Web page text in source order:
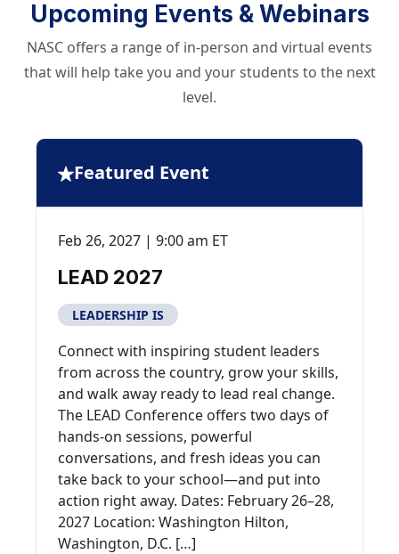
Upcoming Events & Webinars
NASC offers a range of in-person and virtual events
that will help take you and your students to the next
level.
Featured Event
Feb 26, 2027 | 9:00 am ET
LEAD 2027
LEADERSHIP IS
Connect with inspiring student leaders
from across the country, grow your skills,
and walk away ready to lead real change.
The LEAD Conference offers two days of
hands-on sessions, powerful
conversations, and fresh ideas you can
take back to your school—and put into
action right away. Dates: February 26–28,
2027 Location: Washington Hilton,
Washington, D.C. […]